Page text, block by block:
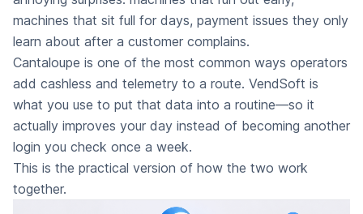
machines that sit full for days, payment issues they only
learn about after a customer complains.
Cantaloupe is one of the most common ways operators
add cashless and telemetry to a route. VendSoft is
what you use to put that data into a routine—so it
actually improves your day instead of becoming another
login you check once a week.
This is the practical version of how the two work
together.